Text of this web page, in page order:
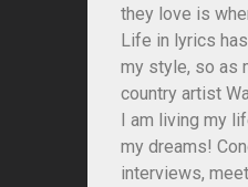
they love is
Life in lyrics
my style, so as
country artist
I am living my
my dreams!
interviews,